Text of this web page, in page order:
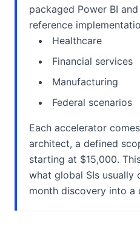
packaged Power BI
reference
Healthcare
Financial services
Manufacturing
Federal scenarios
Each accelerator
architect, a defined
starting at $15,000.
what global SIs usually
month discovery into a